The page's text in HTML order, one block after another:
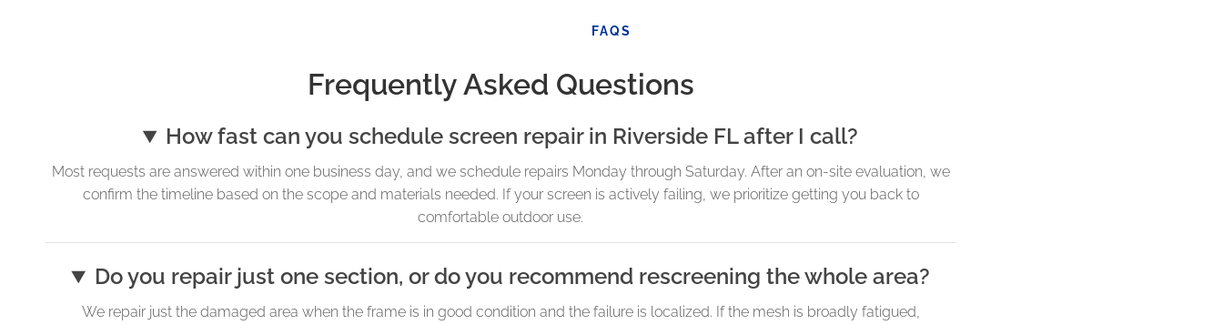
FAQS
Frequently Asked Questions
How fast can you schedule screen repair in Riverside FL after I call?
Most requests are answered within one business day, and we schedule repairs Monday through Saturday. After an on-site evaluation, we
confirm the timeline based on the scope and materials needed. If your screen is actively failing, we prioritize getting you back to
comfortable outdoor use.
Do you repair just one section, or do you recommend rescreening the whole area?
We repair just the damaged area when the frame is in good condition and the failure is localized. If the mesh is broadly fatigued,